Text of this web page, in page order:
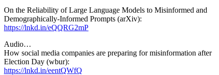
On the Reliability of Large Language Models to Misinformed and
Demographically-Informed Prompts (arXiv):
https://lnkd.in/eQQRG2mP
Audio…
How social media companies are preparing for misinformation after
Election Day (wbur):
https://lnkd.in/eentQWfQ